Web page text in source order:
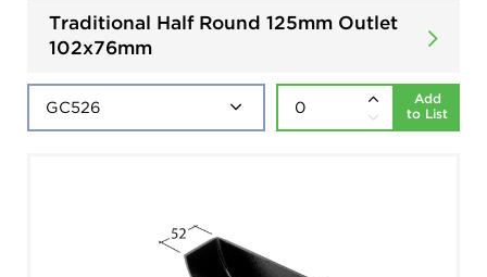
Traditional Half Round 125mm Outlet
102x76mm
Add
to List